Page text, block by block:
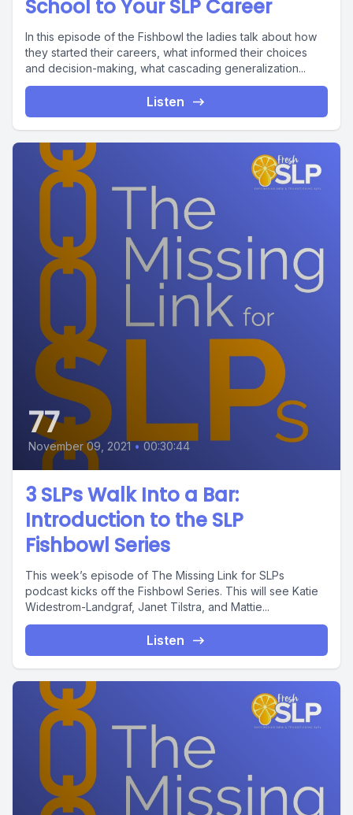
School to Your SLP Career
In this episode of the Fishbowl the ladies talk about how
they started their careers, what informed their choices
and decision-making, what cascading generalization...
Listen
77
November 09, 2021 • 00:30:44
3 SLPs Walk Into a Bar:
Introduction to the SLP
Fishbowl Series
This week’s episode of The Missing Link for SLPs
podcast kicks off the Fishbowl Series. This will see Katie
Widestrom-Landgraf, Janet Tilstra, and Mattie...
Listen